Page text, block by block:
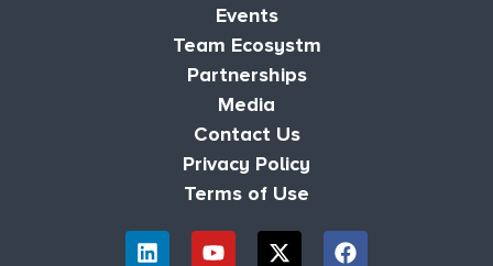
Events
Team Ecosystm
Partnerships
Media
Contact Us
Privacy Policy
Terms of Use